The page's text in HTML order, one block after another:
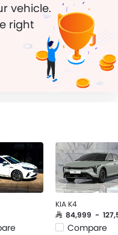
vehicle.
right
KIA K4
SAR 84,999 -
Compare